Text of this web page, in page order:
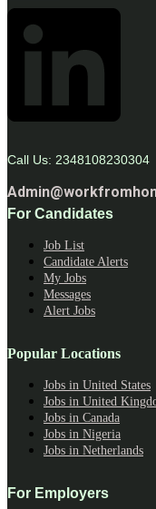
Call Us: 2348108230304
For Candidates
Job List
Candidate Alerts
My Jobs
Messages
Alert Jobs
Popular Locations
Jobs in United States
Jobs in United
Jobs in Canada
Jobs in Nigeria
Jobs in Netherlands
For Employers